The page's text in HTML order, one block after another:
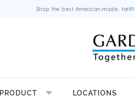
Shop the best American-made,
PRODUCT LOCATIONS